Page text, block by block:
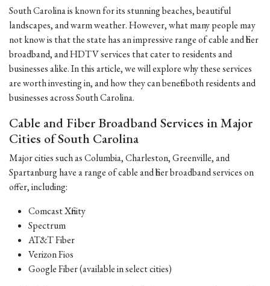
South Carolina is known for its stunning beaches, beautiful
landscapes, and warm weather. However, what many people may
not know is that the state has an impressive range of cable and fiber
broadband, and HDTV services that cater to residents and
businesses alike. In this article, we will explore why these services
are worth investing in, and how they can benefit both residents and
businesses across South Carolina.
Cable and Fiber Broadband Services in Major
Cities of South Carolina
Major cities such as Columbia, Charleston, Greenville, and
Spartanburg have a range of cable and fiber broadband services on
offer, including:
Comcast Xfinity
Spectrum
AT&T Fiber
Verizon Fios
Google Fiber (available in select cities)